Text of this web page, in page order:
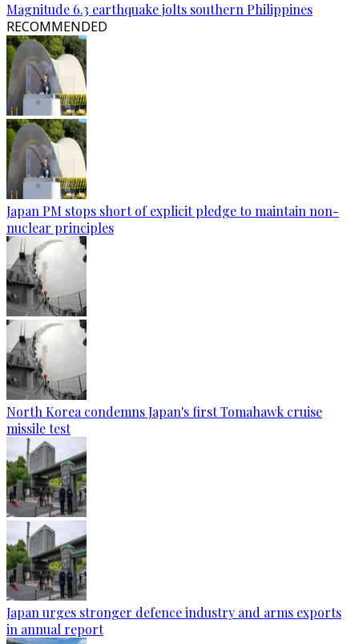
Magnitude 6.3 earthquake jolts southern Philippines
RECOMMENDED
Japan PM stops short of explicit pledge to maintain non-
nuclear principles
North Korea condemns Japan's first Tomahawk cruise
missile test
Japan urges stronger defence industry and arms exports
in annual report